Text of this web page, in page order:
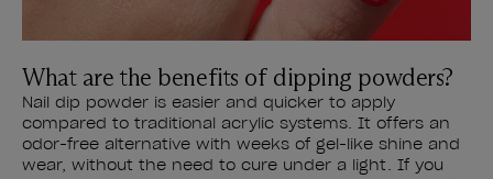
What are the benefits of dipping powders?
Nail dip powder is easier and quicker to apply
compared to traditional acrylic systems. It offers an
odor-free alternative with weeks of gel-like shine and
wear, without the need to cure under a light. If you